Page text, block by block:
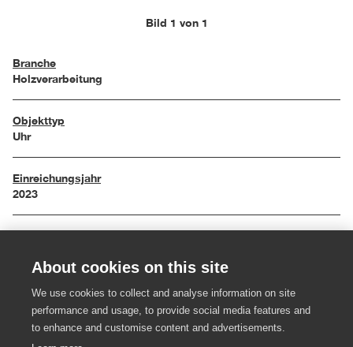
Bild 1 von 1
Branche
Holzverarbeitung
Objekttyp
Uhr
Einreichungsjahr
2023
Material
Messing, Esche, Kernesche
About cookies on this site
We use cookies to collect and analyse information on site
performance and usage, to provide social media features and
to enhance and customise content and advertisements.